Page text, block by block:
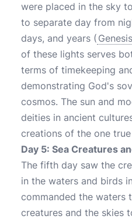
were placed in the sky
to separate day from
days, and years (
of these lights serves
terms of timekeeping
demonstrating God's
cosmos. The sun and
deities in ancient
creations of the one true
Day 5: Sea Creatures
The fifth day saw the
in the waters and birds
commanded the waters
creatures and the skies